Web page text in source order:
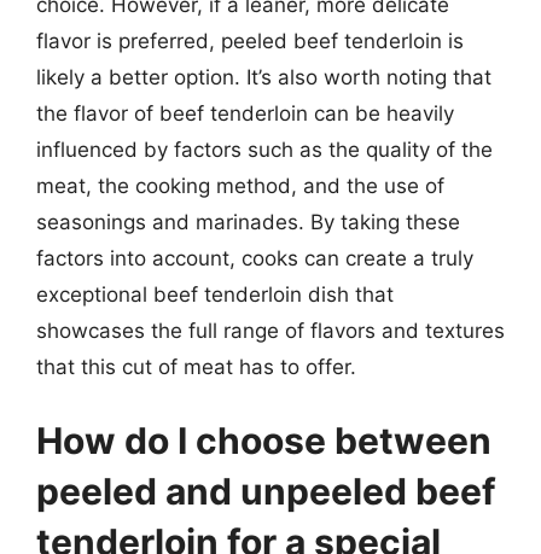
flavor is preferred, peeled beef tenderloin is
likely a better option. It’s also worth noting that
the flavor of beef tenderloin can be heavily
influenced by factors such as the quality of the
meat, the cooking method, and the use of
seasonings and marinades. By taking these
factors into account, cooks can create a truly
exceptional beef tenderloin dish that
showcases the full range of flavors and textures
that this cut of meat has to offer.
How do I choose between
peeled and unpeeled beef
tenderloin for a special